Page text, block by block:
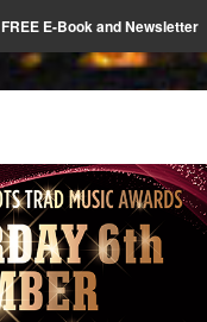
FREE E-Book and Newsletter